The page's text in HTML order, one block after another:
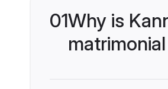
01Why is